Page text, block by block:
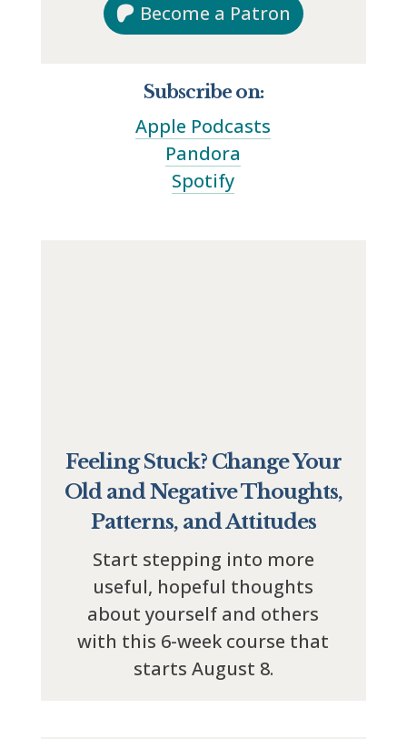
Become a Patron
Subscribe on:
Apple Podcasts
Pandora
Spotify
Feeling Stuck? Change Your
Old and Negative Thoughts,
Patterns, and Attitudes
Start stepping into more
useful, hopeful thoughts
about yourself and others
with this 6-week course that
starts August 8.